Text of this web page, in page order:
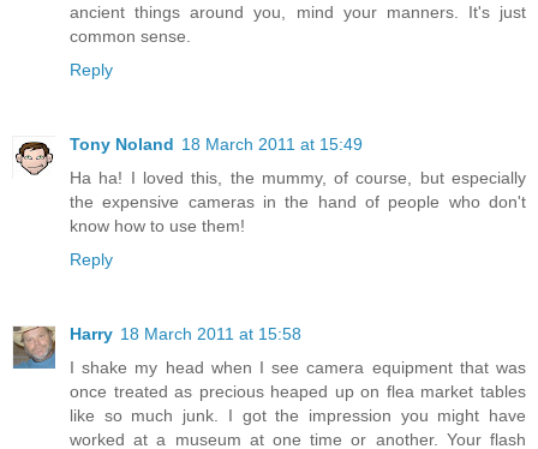
ancient things around you, mind your manners. It's just
common sense.
Reply
Tony Noland 18 March 2011 at 15:49
Ha ha! I loved this, the mummy, of course, but especially
the expensive cameras in the hand of people who don't
know how to use them!
Reply
Harry 18 March 2011 at 15:58
I shake my head when I see camera equipment that was
once treated as precious heaped up on flea market tables
like so much junk. I got the impression you might have
worked at a museum at one time or another. Your flash